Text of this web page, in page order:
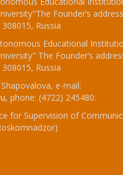
Founder’s
Russia
Educational
The Founder’s
Russia
e-mail:
, phone: (4722) 245480.
for Supervision of